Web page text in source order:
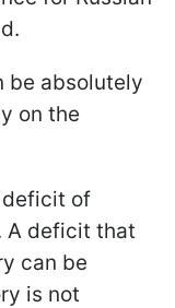
be absolutely
on the
deficit of
A deficit that
can be
is not